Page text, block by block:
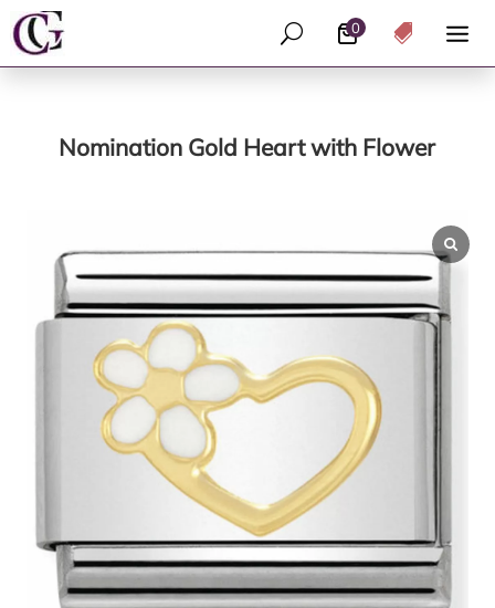
0
U 
Nomination Gold Heart with Flower